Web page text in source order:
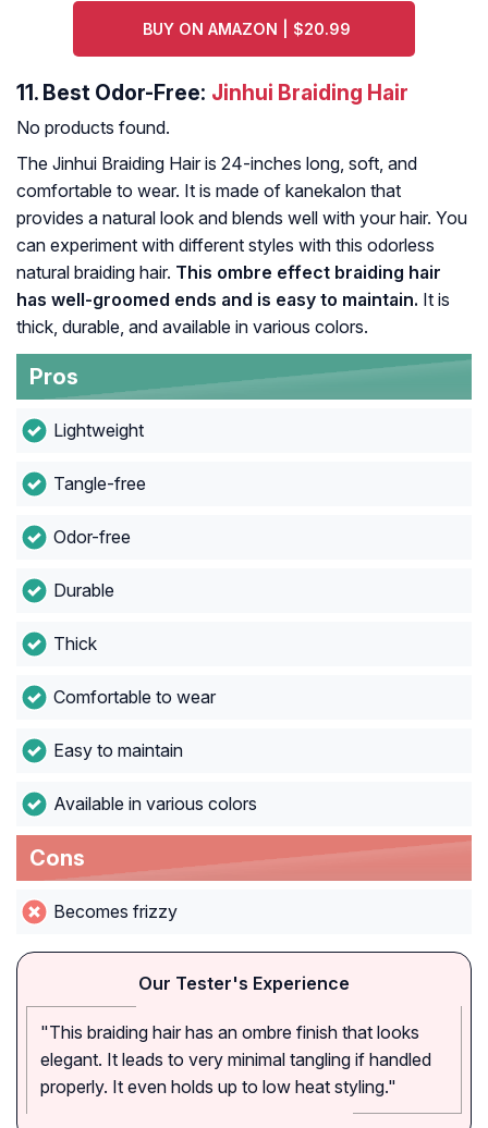
BUY ON AMAZON | $20.99
11. Best Odor-Free: Jinhui Braiding Hair
No products found.
The Jinhui Braiding Hair is 24-inches long, soft, and
comfortable to wear. It is made of kanekalon that
provides a natural look and blends well with your hair. You
can experiment with different styles with this odorless
natural braiding hair. This ombre effect braiding hair
has well-groomed ends and is easy to maintain. It is
thick, durable, and available in various colors.
Pros
Lightweight
Tangle-free
Odor-free
Durable
Thick
Comfortable to wear
Easy to maintain
Available in various colors
Cons
Becomes frizzy
Our Tester's Experience
"This braiding hair has an ombre finish that looks
elegant. It leads to very minimal tangling if handled
properly. It even holds up to low heat styling."